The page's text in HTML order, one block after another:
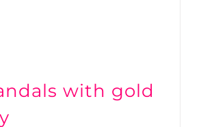
with gold